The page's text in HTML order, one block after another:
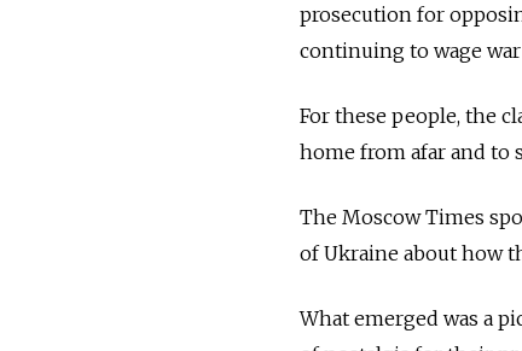
prosecution for
continuing to wage
For these people, the
home from afar and to
The Moscow Times
of Ukraine about how
What emerged was a